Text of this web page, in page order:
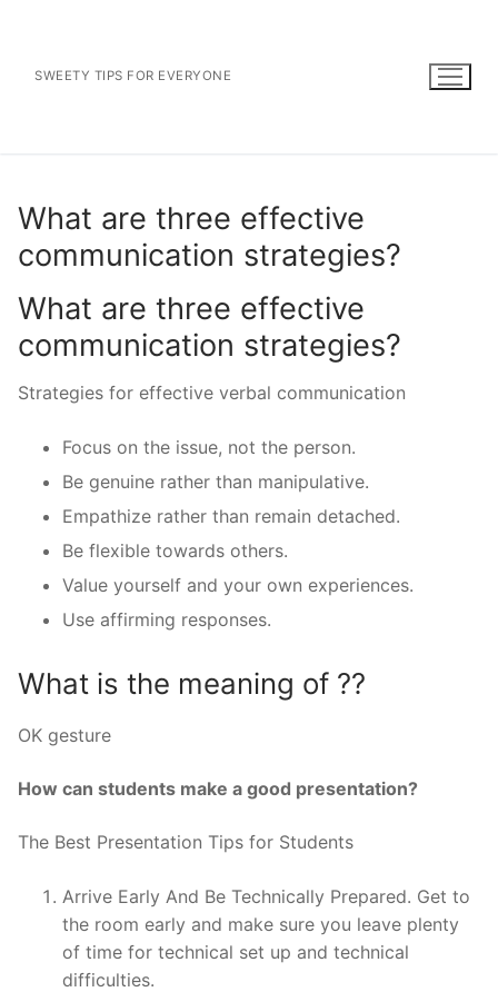
contentSWEETY TIPS FOR EVERYONE
What are three effective
communication strategies?
What are three effective
communication strategies?
Strategies for effective verbal communication
Focus on the issue, not the person.
Be genuine rather than manipulative.
Empathize rather than remain detached.
Be flexible towards others.
Value yourself and your own experiences.
Use affirming responses.
What is the meaning of ??
OK gesture
How can students make a good presentation?
The Best Presentation Tips for Students
Arrive Early And Be Technically Prepared. Get to
the room early and make sure you leave plenty
of time for technical set up and technical
difficulties.